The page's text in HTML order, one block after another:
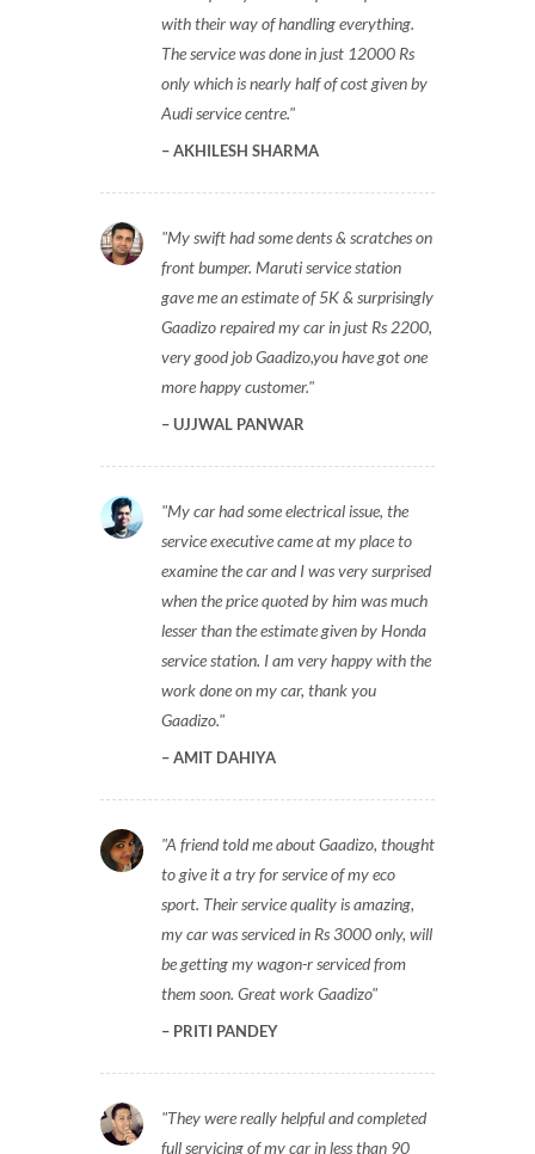
with their way of handling everything.
The service was done in just 12000 Rs
only which is nearly half of cost given by
Audi service centre.
AKHILESH SHARMA
My swift had some dents & scratches on
front bumper. Maruti service station
gave me an estimate of 5K & surprisingly
Gaadizo repaired my car in just Rs 2200,
very good job Gaadizo,you have got one
more happy customer.
UJJWAL PANWAR
My car had some electrical issue, the
service executive came at my place to
examine the car and I was very surprised
when the price quoted by him was much
lesser than the estimate given by Honda
service station. I am very happy with the
work done on my car, thank you
Gaadizo.
AMIT DAHIYA
A friend told me about Gaadizo, thought
to give it a try for service of my eco
sport. Their service quality is amazing,
my car was serviced in Rs 3000 only, will
be getting my wagon-r serviced from
them soon. Great work Gaadizo
PRITI PANDEY
They were really helpful and completed
full servicing of my car in less than 90